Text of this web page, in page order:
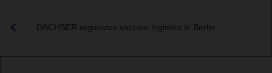
DACHSER organizes vaccine logistics in Berlin